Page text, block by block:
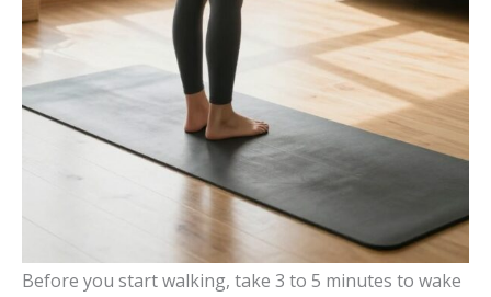
Before you start walking, take 3 to 5 minutes to wake